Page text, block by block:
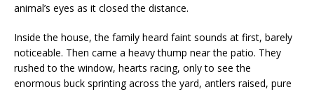
animal’s eyes as it closed the distance.
Inside the house, the family heard faint sounds at first, barely
noticeable. Then came a heavy thump near the patio. They
rushed to the window, hearts racing, only to see the
enormous buck sprinting across the yard, antlers raised, pure